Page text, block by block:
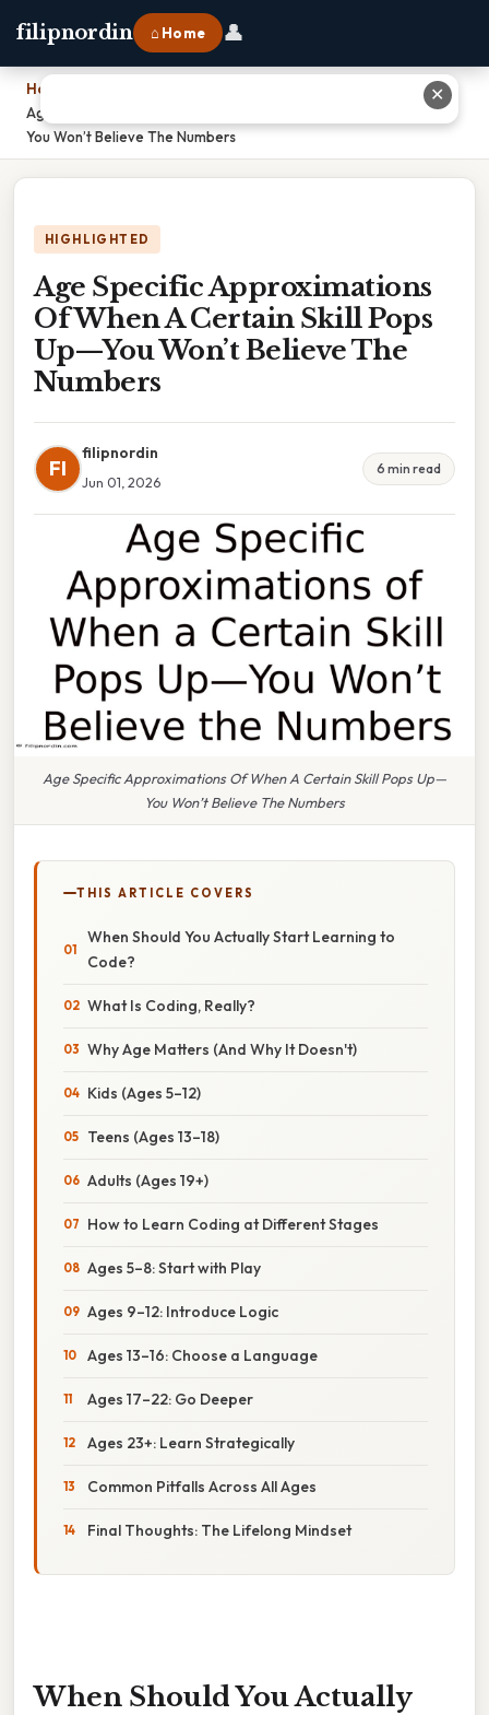
filipnordin ⌂ Home 👤
Home
Age Specific Approximations Of When A Certain Skill Pops Up—
You Won’t Believe The Numbers
HIGHLIGHTED
Age Specific Approximations
Of When A Certain Skill Pops
Up—You Won’t Believe The
Numbers
FI
filipnordin
Jun 01, 2026
6 min read
Age Specific Approximations Of When A Certain Skill Pops Up—
You Won’t Believe The Numbers
THIS ARTICLE COVERS
When Should You Actually Start Learning to
Code?
What Is Coding, Really?
Why Age Matters (And Why It Doesn't)
Kids (Ages 5–12)
Teens (Ages 13–18)
Adults (Ages 19+)
How to Learn Coding at Different Stages
Ages 5–8: Start with Play
Ages 9–12: Introduce Logic
Ages 13–16: Choose a Language
Ages 17–22: Go Deeper
Ages 23+: Learn Strategically
Common Pitfalls Across All Ages
Final Thoughts: The Lifelong Mindset
When Should You Actually
✕